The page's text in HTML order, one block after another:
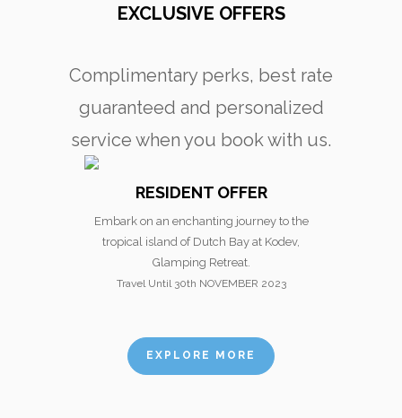
EXCLUSIVE OFFERS
Complimentary perks, best rate
guaranteed and personalized
service when you book with us.
RESIDENT OFFER
Embark on an enchanting journey to the
tropical island of Dutch Bay at Kodev,
Glamping Retreat.
Travel Until 30th NOVEMBER 2023
EXPLORE MORE